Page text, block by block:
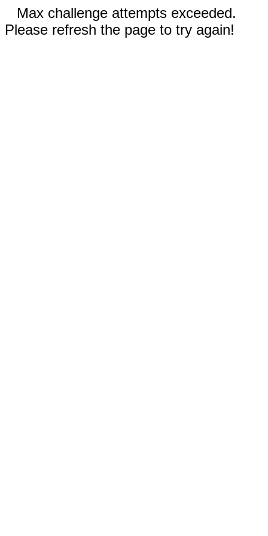
Max challenge attempts exceeded.
Please refresh the page to try again!